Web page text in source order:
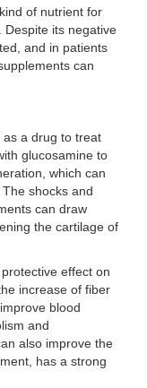
of nutrient for
its negative
and in patients
can
a drug to treat
glucosamine to
which can
shocks and
can draw
the cartilage of
effect on
increase of fiber
blood
and
also improve the
has a strong